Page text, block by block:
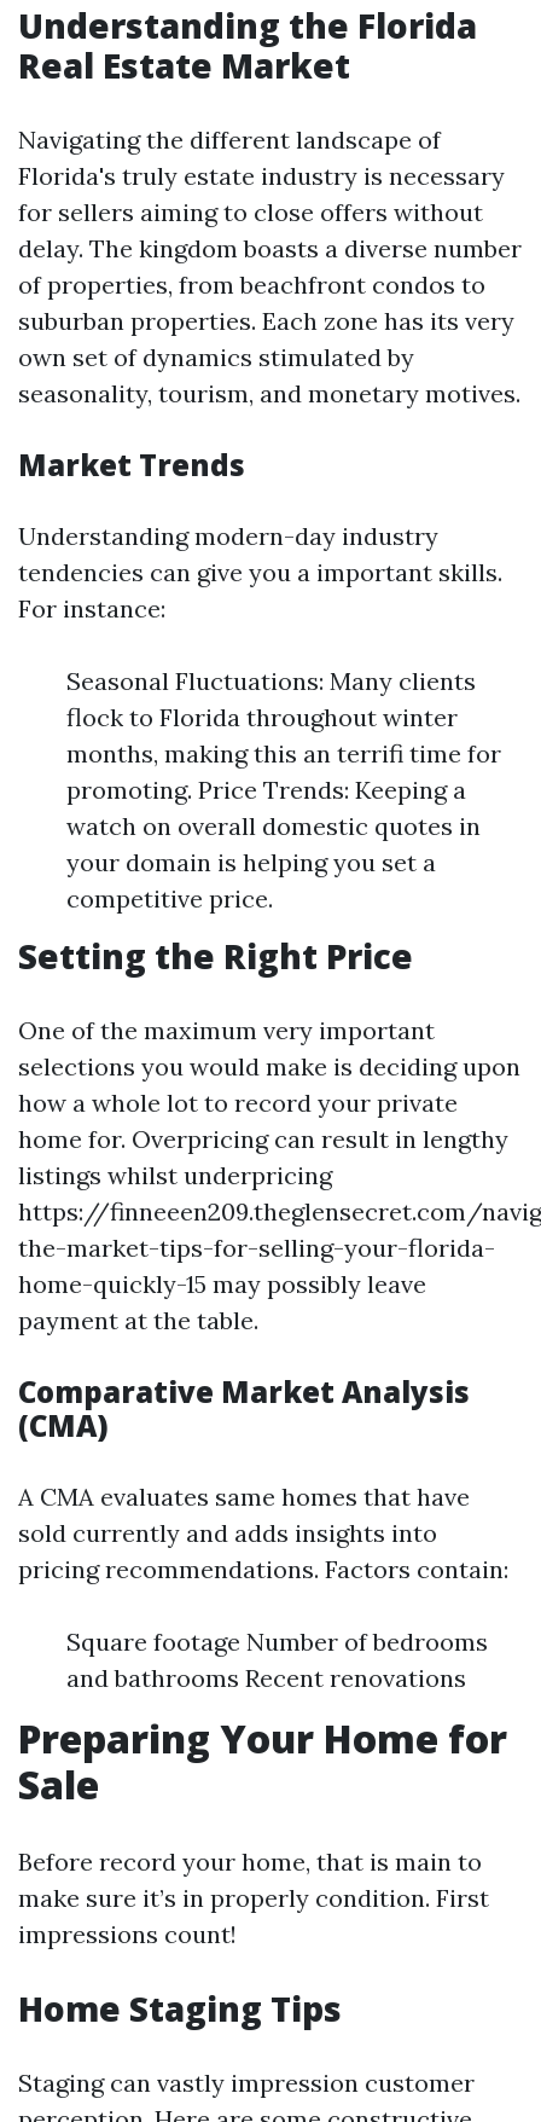
Understanding the Florida
Real Estate Market
Navigating the different landscape of
Florida's truly estate industry is necessary
for sellers aiming to close offers without
delay. The kingdom boasts a diverse number
of properties, from beachfront condos to
suburban properties. Each zone has its very
own set of dynamics stimulated by
seasonality, tourism, and monetary motives.
Market Trends
Understanding modern-day industry
tendencies can give you a important skills.
For instance:
Seasonal Fluctuations: Many clients
flock to Florida throughout winter
months, making this an terrifi time for
promoting. Price Trends: Keeping a
watch on overall domestic quotes in
your domain is helping you set a
competitive price.
Setting the Right Price
One of the maximum very important
selections you would make is deciding upon
how a whole lot to record your private
home for. Overpricing can result in lengthy
listings whilst underpricing
https://finneeen209.theglensecret.com/
the-market-tips-for-selling-your-florida-
home-quickly-15 may possibly leave
payment at the table.
Comparative Market Analysis
(CMA)
A CMA evaluates same homes that have
sold currently and adds insights into
pricing recommendations. Factors contain:
Square footage Number of bedrooms
and bathrooms Recent renovations
Preparing Your Home for
Sale
Before record your home, that is main to
make sure it’s in properly condition. First
impressions count!
Home Staging Tips
Staging can vastly impression customer